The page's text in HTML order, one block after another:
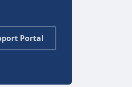
Portal